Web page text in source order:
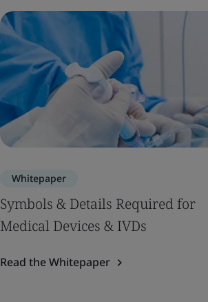
Whitepaper
Symbols & Details Required for
Medical Devices & IVDs
Read the Whitepaper